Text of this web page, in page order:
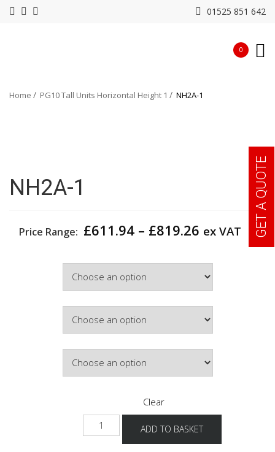
01525 851 642
0
Home PG10 Tall Units Horizontal Height 1 NH2A-1
NH2A-1
Price Range: £611.94 – £819.26 Price
£819.26
ex VAT
Clear
NH2A-
1
ADD TO BASKET
GET A QUOTE